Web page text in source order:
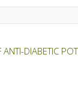
DIABETIC